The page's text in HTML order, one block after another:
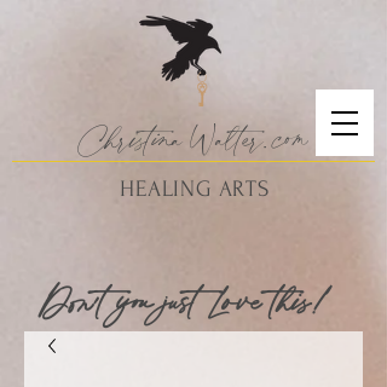
ChristinaWalter.com
HEALING ARTS
Don't you just Love this!